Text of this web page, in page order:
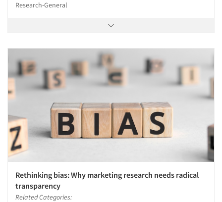
Research-General
Rethinking bias: Why marketing research needs radical
transparency
Related Categories: